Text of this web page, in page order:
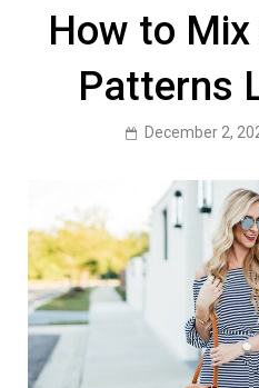
How to
Patterns
December 2,